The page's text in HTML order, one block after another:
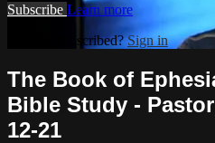
Subscribe Learn more
Already subscribed?Sign in
The Book of
Bible Study -
12-21